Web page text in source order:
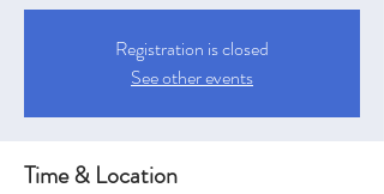
Registration is closed
See other events
Time & Location